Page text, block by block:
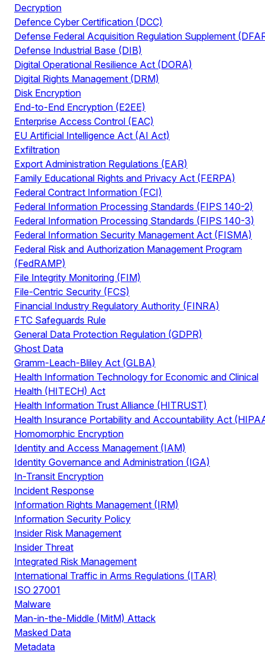
Decryption
Defence Cyber Certification (DCC)
Defense Federal Acquisition Regulation Supplement
Defense Industrial Base (DIB)
Digital Operational Resilience Act (DORA)
Digital Rights Management (DRM)
Disk Encryption
End-to-End Encryption (E2EE)
Enterprise Access Control (EAC)
EU Artificial Intelligence Act (AI Act)
Exfiltration
Export Administration Regulations (EAR)
Family Educational Rights and Privacy Act (FERPA)
Federal Contract Information (FCI)
Federal Information Processing Standards (FIPS 140-2)
Federal Information Processing Standards (FIPS 140-3)
Federal Information Security Management Act (FISMA)
Federal Risk and Authorization Management Program
(FedRAMP)
File Integrity Monitoring (FIM)
File-Centric Security (FCS)
Financial Industry Regulatory Authority (FINRA)
FTC Safeguards Rule
General Data Protection Regulation (GDPR)
Ghost Data
Gramm-Leach-Bliley Act (GLBA)
Health Information Technology for Economic and Clinical
Health (HITECH) Act
Health Information Trust Alliance (HITRUST)
Health Insurance Portability and Accountability Act
Homomorphic Encryption
Identity and Access Management (IAM)
Identity Governance and Administration (IGA)
In-Transit Encryption
Incident Response
Information Rights Management (IRM)
Information Security Policy
Insider Risk Management
Insider Threat
Integrated Risk Management
International Traffic in Arms Regulations (ITAR)
ISO 27001
Malware
Man-in-the-Middle (MitM) Attack
Masked Data
Metadata